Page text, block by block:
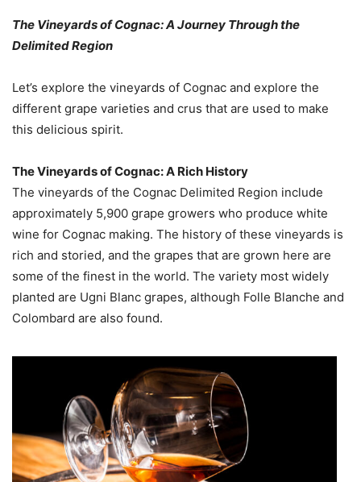
The Vineyards of Cognac: A Journey Through the
Delimited Region
Let’s explore the vineyards of Cognac and explore the
different grape varieties and crus that are used to make
this delicious spirit.
The Vineyards of Cognac: A Rich History
The vineyards of the Cognac Delimited Region include
approximately 5,900 grape growers who produce white
wine for Cognac making. The history of these vineyards is
rich and storied, and the grapes that are grown here are
some of the finest in the world. The variety most widely
planted are Ugni Blanc grapes, although Folle Blanche and
Colombard are also found.